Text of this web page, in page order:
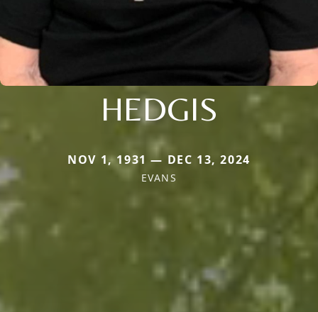
HEDGIS
NOV 1, 1931 — DEC 13, 2024
EVANS